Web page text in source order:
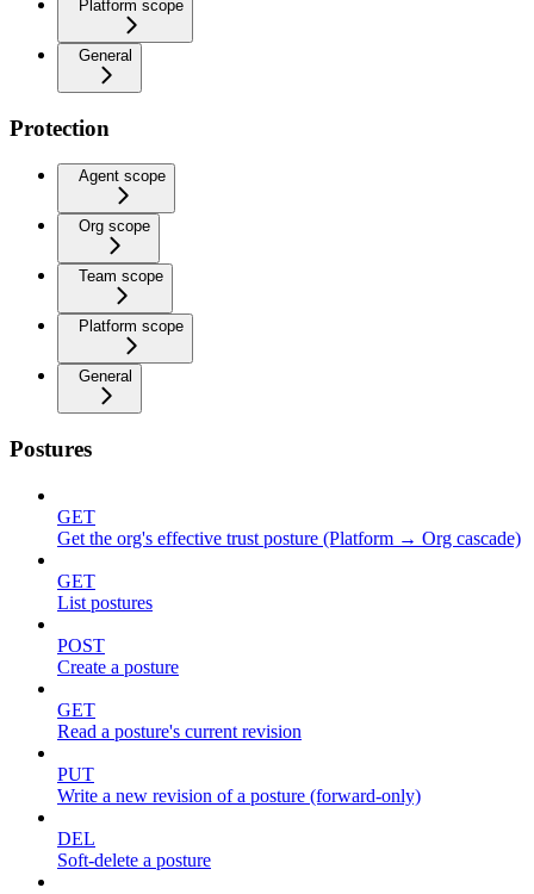
Platform scope
General
Protection
Agent scope
Org scope
Team scope
Platform scope
General
Postures
GET
Get the org's effective trust posture (Platform → Org cascade)
GET
List postures
POST
Create a posture
GET
Read a posture's current revision
PUT
Write a new revision of a posture (forward-only)
DEL
Soft-delete a posture